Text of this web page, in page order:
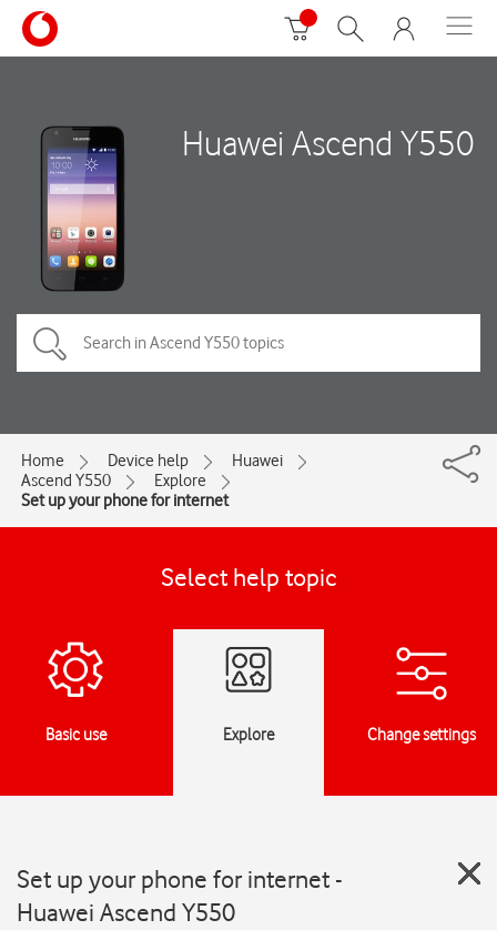
Huawei Ascend Y550
Home Device help
Huawei
Ascend Y550
Explore
Set up your phone for internet
Select help topic
Basic use Explore Change settings
Set up your phone for internet -
Huawei Ascend Y550